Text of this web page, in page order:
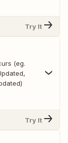
Try It
(eg.
Try It